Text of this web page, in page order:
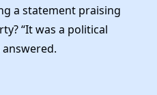
a statement praising
“It was a political